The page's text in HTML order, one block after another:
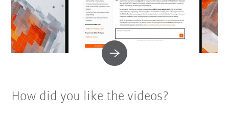
How did you like the videos?